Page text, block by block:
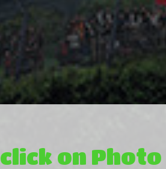
click on